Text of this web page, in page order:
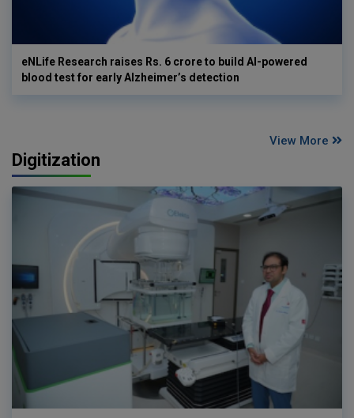
eNLife Research raises Rs. 6 crore to build AI-powered
blood test for early Alzheimer’s detection
View More
Digitization